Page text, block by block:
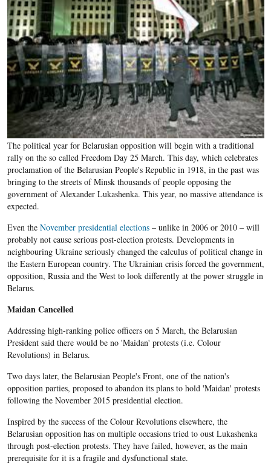
The political year for Belarusian opposition will begin with a traditional
rally on the so called Freedom Day 25 March. This day, which celebrates
proclamation of the Belarusian People's Republic in 1918, in the past was
bringing to the streets of Minsk thousands of people opposing the
government of Alexander Lukashenka. This year, no massive attendance is
expected.
Even the November presidential elections– unlike in 2006 or 2010 – will
probably not cause serious post-election protests. Developments in
neighbouring Ukraine seriously changed the calculus of political change in
the Eastern European country. The Ukrainian crisis forced the government,
opposition, Russia and the West to look differently at the power struggle in
Belarus.
Maidan Cancelled
Addressing high-ranking police officers on 5 March, the Belarusian
President said there would be no 'Maidan' protests (i.e. Colour
Revolutions) in Belarus.
Two days later, the Belarusian People's Front, one of the nation's
opposition parties, proposed to abandon its plans to hold 'Maidan' protests
following the November 2015 presidential election.
Inspired by the success of the Colour Revolutions elsewhere, the
Belarusian opposition has on multiple occasions tried to oust Lukashenka
through post-election protests. They have failed, however, as the main
prerequisite for it is a fragile and dysfunctional state.